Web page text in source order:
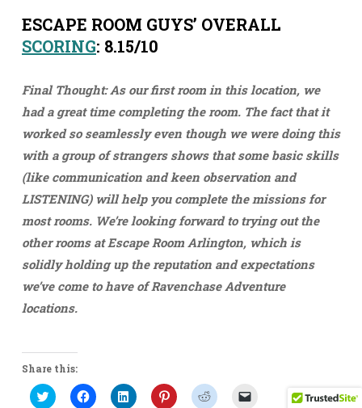
ESCAPE ROOM GUYS’ OVERALL
SCORING: 8.15/10
Final Thought: As our first room in this location, we
had a great time completing the room. The fact that it
worked so seamlessly even though we were doing this
with a group of strangers shows that some basic skills
(like communication and keen observation and
LISTENING) will help you complete the missions for
most rooms. We’re looking forward to trying out the
other rooms at Escape Room Arlington, which is
solidly holding up the reputation and expectations
we’ve come to have of Ravenchase Adventure
locations.
Share this:
Click
to
Click
to
Click
to
Click
to
Click
to